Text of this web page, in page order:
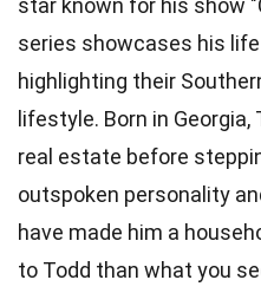
series showcases his
highlighting their
lifestyle. Born in Georgia,
real estate before
outspoken personality
have made him a
to Todd than what you